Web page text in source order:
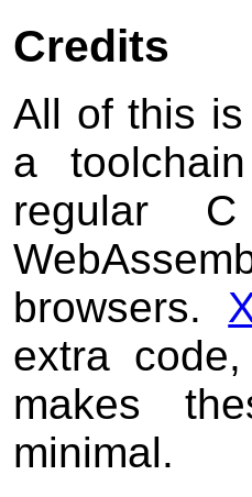
Credits
All of this
a
regular
browsers.
extra
makes
minimal.